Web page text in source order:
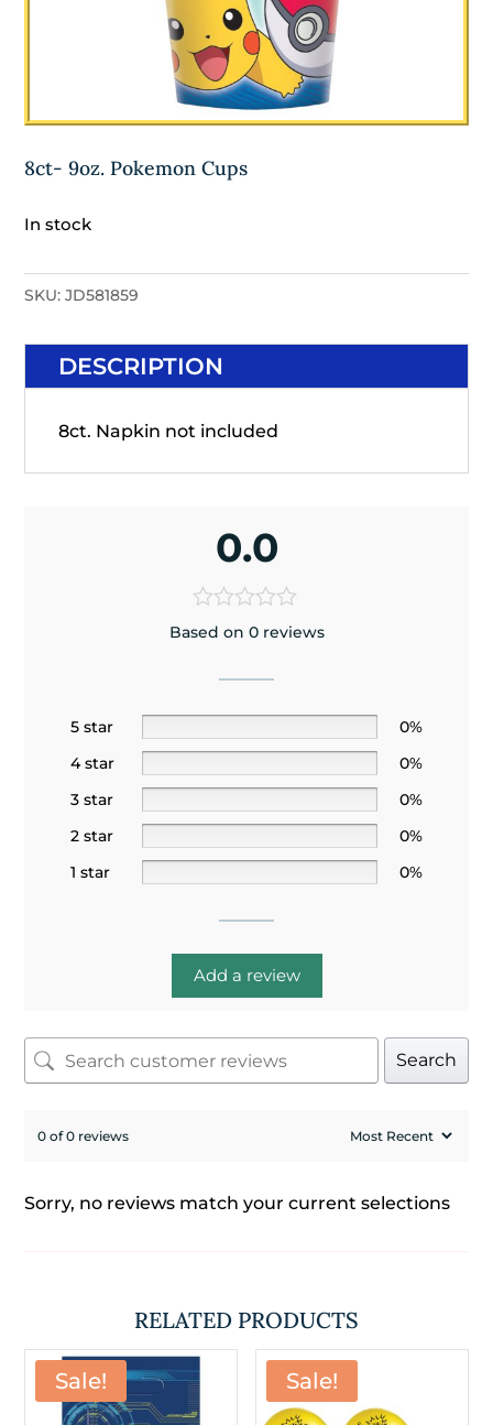
8ct- 9oz. Pokemon Cups
In stock
SKU:JD581859
DESCRIPTION
8ct. Napkin not included
0.0
Based on 0 reviews
5 star
0%
4 star
0%
3 star
0%
2 star
0%
1 star
0%
Add a review
Search
0 of 0 reviews
Sorry, no reviews match your current selections
RELATED PRODUCTS
Sale! Sale!